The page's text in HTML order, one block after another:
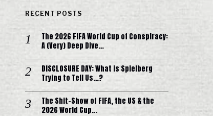
RECENT POSTS
The 2026 FIFA World Cup of Conspiracy:
A (Very) Deep Dive…
DISCLOSURE DAY: What is Spielberg
Trying to Tell Us…?
The Shit-Show of FIFA, the US & the
2026 World Cup…